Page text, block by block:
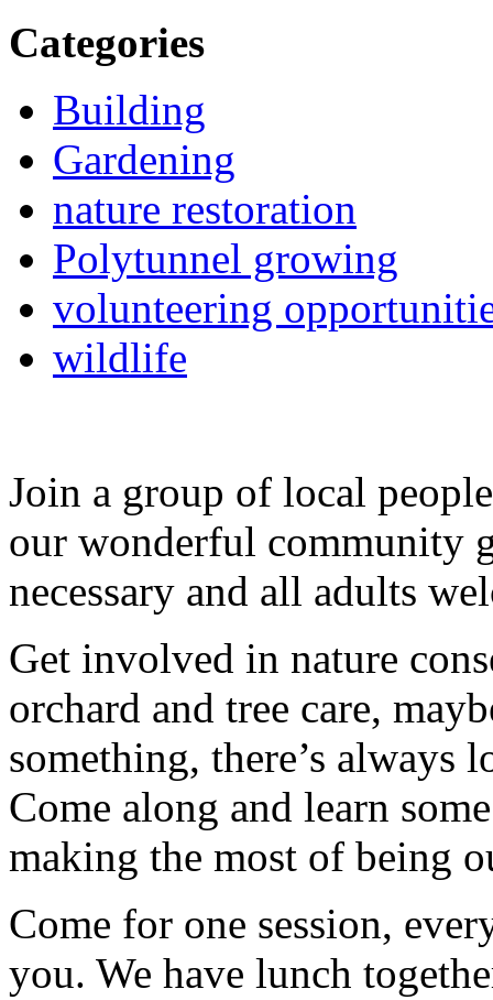
Categories
Building
Gardening
nature restoration
Polytunnel growing
volunteering
wildlife
Join a group of local
our wonderful community
necessary and all adults
Get involved in nature
orchard and tree care,
something, there’s
Come along and learn
making the most of being
Come for one session,
you. We have lunch